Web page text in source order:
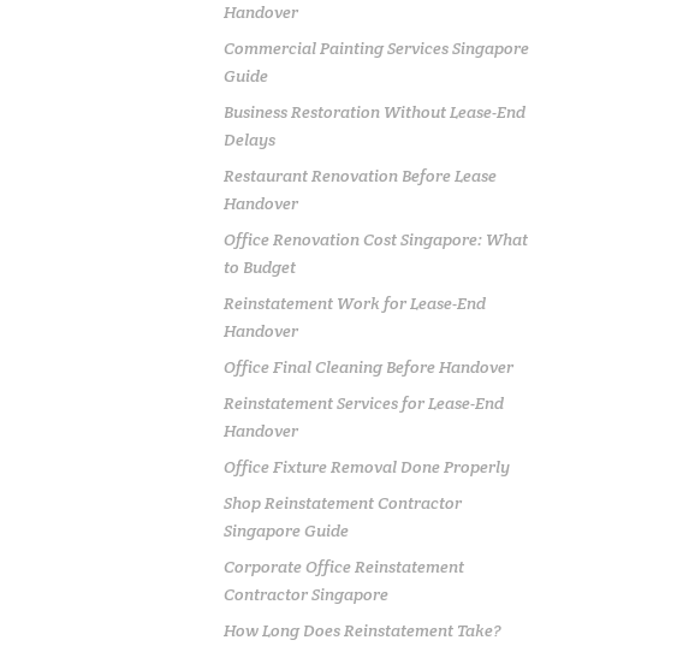
Handover
Commercial Painting Services Singapore
Guide
Business Restoration Without Lease-End
Delays
Restaurant Renovation Before Lease
Handover
Office Renovation Cost Singapore: What
to Budget
Reinstatement Work for Lease-End
Handover
Office Final Cleaning Before Handover
Reinstatement Services for Lease-End
Handover
Office Fixture Removal Done Properly
Shop Reinstatement Contractor
Singapore Guide
Corporate Office Reinstatement
Contractor Singapore
How Long Does Reinstatement Take?